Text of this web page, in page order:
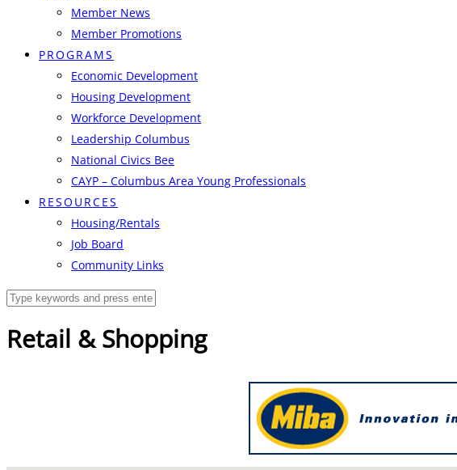
Member News
Member Promotions
PROGRAMS
Economic Development
Housing Development
Workforce Development
Leadership Columbus
National Civics Bee
CAYP – Columbus Area Young Professionals
RESOURCES
Housing/Rentals
Job Board
Community Links
Retail & Shopping